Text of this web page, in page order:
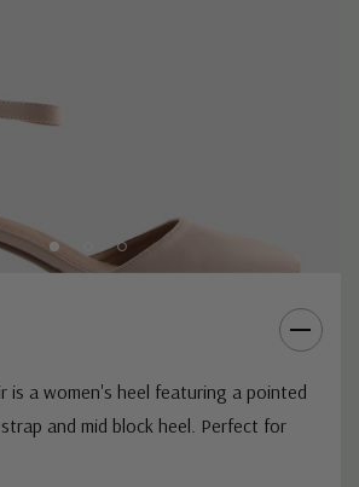
is a women's heel featuring a pointed
and mid block heel. Perfect for